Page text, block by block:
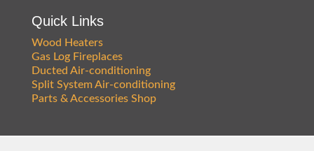
Quick Links
Wood Heaters
Gas Log Fireplaces
Ducted Air-conditioning
Split System Air-conditioning
Parts & Accessories Shop